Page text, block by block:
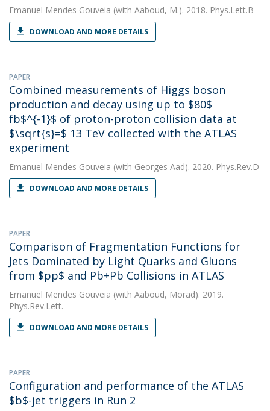
Emanuel Mendes Gouveia (with Aaboud, M.). 2018. Phys.Lett.B
DOWNLOAD AND MORE DETAILS
PAPER
Combined measurements of Higgs boson
production and decay using up to $80$
fb$^{-1}$ of proton-proton collision data at
$\sqrt{s}=$ 13 TeV collected with the ATLAS
experiment
Emanuel Mendes Gouveia (with Georges Aad). 2020. Phys.Rev.D
DOWNLOAD AND MORE DETAILS
PAPER
Comparison of Fragmentation Functions for
Jets Dominated by Light Quarks and Gluons
from $pp$ and Pb+Pb Collisions in ATLAS
Emanuel Mendes Gouveia (with Aaboud, Morad). 2019.
Phys.Rev.Lett.
DOWNLOAD AND MORE DETAILS
PAPER
Configuration and performance of the ATLAS
$b$-jet triggers in Run 2